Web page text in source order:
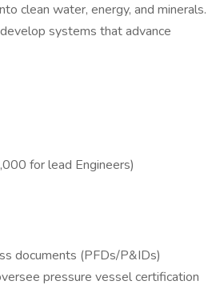
clean water, energy, and minerals.
systems that advance
for lead Engineers)
documents (PFDs/P&IDs)
pressure vessel certification